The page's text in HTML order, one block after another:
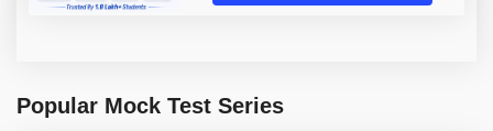
Popular Mock Test Series